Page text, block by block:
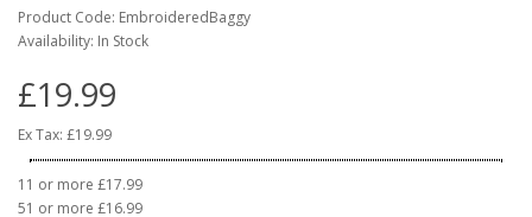
Product Code: EmbroideredBaggy
Availability: In Stock
£19.99
Ex Tax: £19.99
11 or more £17.99
51 or more £16.99